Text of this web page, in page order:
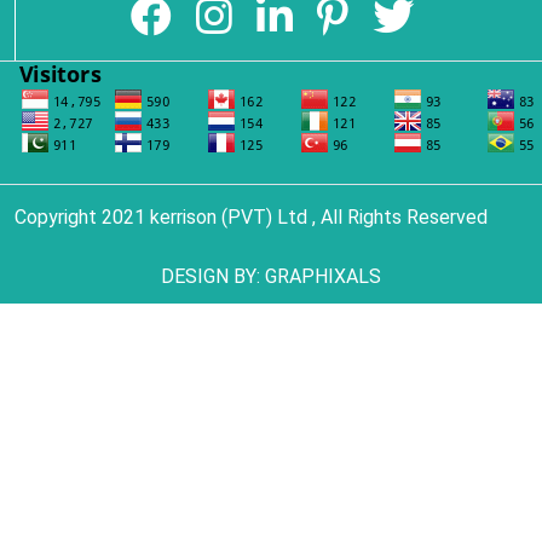
Copyright 2021 kerrison (PVT) Ltd , All Rights Reserved
DESIGN BY: GRAPHIXALS